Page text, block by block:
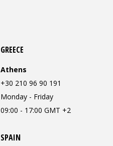
GREECE
Athens
+30 210 96 90 191
Monday - Friday
09:00 - 17:00 GMT +2
SPAIN